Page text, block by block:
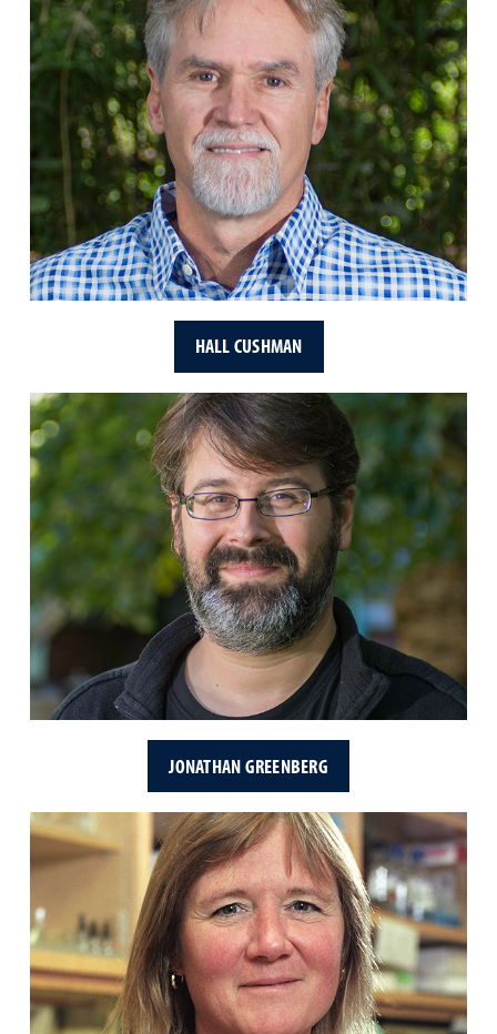
HALL CUSHMAN
JONATHAN GREENBERG